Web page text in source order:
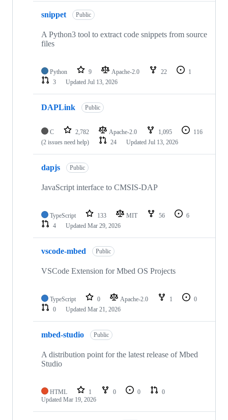
snippet Public
A Python3 tool to extract code snippets from source
files
Python 9 Apache-2.0 22
1
3
Updated Jul 13, 2026
DAPLink Public
C 2,782 Apache-2.0 1,095
116
(2 issues need help)
24 Updated Jul 13, 2026
dapjs Public
JavaScript interface to CMSIS-DAP
TypeScript 133 MIT 56
6
4
Updated Mar 29, 2026
vscode-mbed Public
VSCode Extension for Mbed OS Projects
TypeScript 0 Apache-2.0 1
0
0
Updated Mar 21, 2026
mbed-studio Public
A distribution point for the latest release of Mbed
Studio
HTML 1 0 0
0
Updated Mar 19, 2026